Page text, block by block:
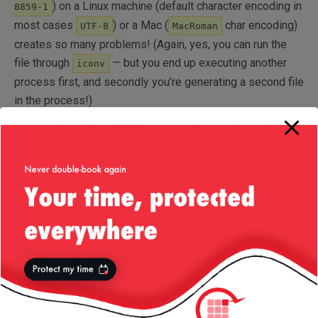
8859-1 ) on a Linux machine (default character encoding in
most cases
UTF-8 ) or a Mac ( MacRoman
char encoding)
creates so many problems! (Again, yes, you can run the
file through
iconv
— but you end up executing another
process first, and secondly you’re generating a second file
in the process!)
-f
— however, if you want to use a different one, just change
the way the
cmdParser
variable is initialized in the code
below. Since we need a filename and an encoding, using
the POSIX system, it comes naturally to use
and
have a
-help option to present the user with a summary
of usage and options supported.
As such, in our script we would do something like this: